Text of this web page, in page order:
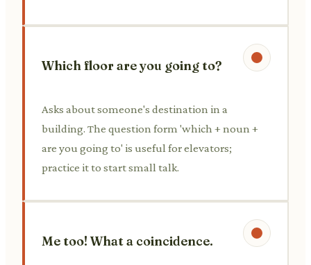
Which floor are you going to?
Asks about someone's destination in a
building. The question form 'which + noun +
are you going to' is useful for elevators;
practice it to start small talk.
Me too! What a coincidence.